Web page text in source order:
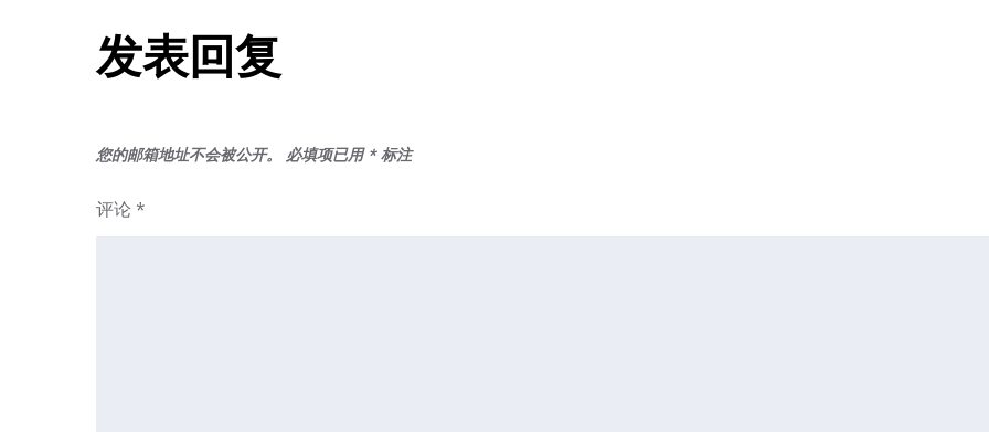
发表回复
您的邮箱地址不会被公开。 必填项已用 *标注
评论 *